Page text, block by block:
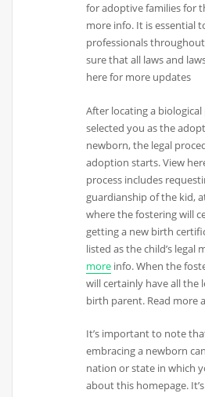
for adoptive families for
more info. It is essential
professionals
sure that all laws and
here for more updates
After locating a
selected you as the
newborn, the legal
adoption starts. View
process includes
guardianship of the kid,
where the fostering will
getting a new birth
listed as the child’s legal
more info. When the
will certainly have all the
birth parent. Read more
It’s important to note
embracing a newborn
nation or state in which
about this homepage.